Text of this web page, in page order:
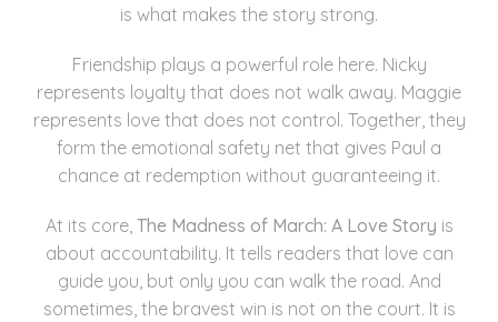
is what makes the story strong.
Friendship plays a powerful role here. Nicky
represents loyalty that does not walk away. Maggie
represents love that does not control. Together, they
form the emotional safety net that gives Paul a
chance at redemption without guaranteeing it.
At its core, The Madness of March: A Love Story is
about accountability. It tells readers that love can
guide you, but only you can walk the road. And
sometimes, the bravest win is not on the court. It is